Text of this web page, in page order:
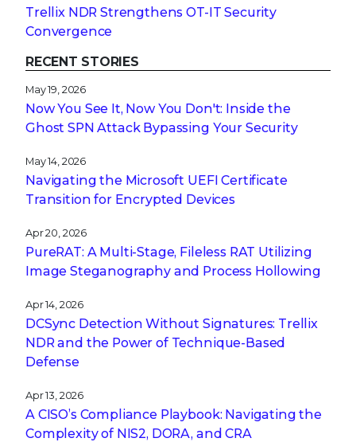
Trellix NDR Strengthens OT-IT Security
Convergence
RECENT STORIES
May 19, 2026
Now You See It, Now You Don't: Inside the
Ghost SPN Attack Bypassing Your Security
May 14, 2026
Navigating the Microsoft UEFI Certificate
Transition for Encrypted Devices
Apr 20, 2026
PureRAT: A Multi-Stage, Fileless RAT Utilizing
Image Steganography and Process Hollowing
Apr 14, 2026
DCSync Detection Without Signatures: Trellix
NDR and the Power of Technique-Based
Defense
Apr 13, 2026
A CISO’s Compliance Playbook: Navigating the
Complexity of NIS2, DORA, and CRA